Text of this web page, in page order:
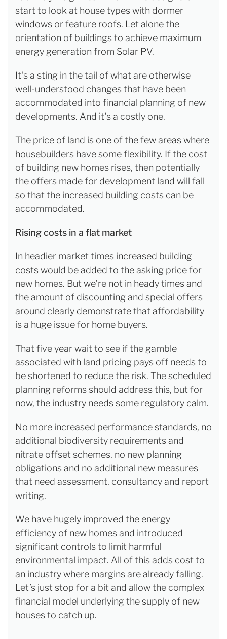
start to look at house types with dormer
windows or feature roofs. Let alone the
orientation of buildings to achieve maximum
energy generation from Solar PV.
It’s a sting in the tail of what are otherwise
well-understood changes that have been
accommodated into financial planning of new
developments. And it’s a costly one.
The price of land is one of the few areas where
housebuilders have some flexibility. If the cost
of building new homes rises, then potentially
the offers made for development land will fall
so that the increased building costs can be
accommodated.
Rising costs in a flat market
In headier market times increased building
costs would be added to the asking price for
new homes. But we’re not in heady times and
the amount of discounting and special offers
around clearly demonstrate that affordability
is a huge issue for home buyers.
That five year wait to see if the gamble
associated with land pricing pays off needs to
be shortened to reduce the risk. The scheduled
planning reforms should address this, but for
now, the industry needs some regulatory calm.
No more increased performance standards, no
additional biodiversity requirements and
nitrate offset schemes, no new planning
obligations and no additional new measures
that need assessment, consultancy and report
writing.
We have hugely improved the energy
efficiency of new homes and introduced
significant controls to limit harmful
environmental impact. All of this adds cost to
an industry where margins are already falling.
Let’s just stop for a bit and allow the complex
financial model underlying the supply of new
houses to catch up.